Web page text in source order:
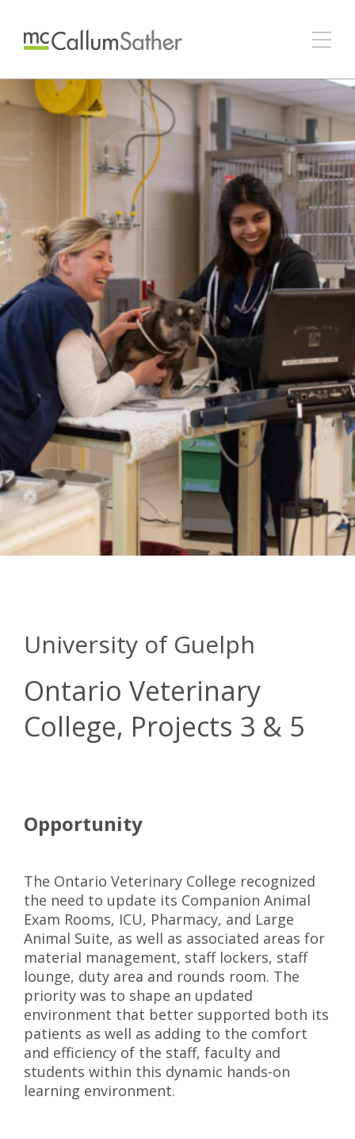
University of Guelph
Ontario Veterinary
College, Projects 3 & 5
Opportunity
The Ontario Veterinary College recognized
the need to update its Companion Animal
Exam Rooms, ICU, Pharmacy, and Large
Animal Suite, as well as associated areas for
material management, staff lockers, staff
lounge, duty area and rounds room. The
priority was to shape an updated
environment that better supported both its
patients as well as adding to the comfort
and efficiency of the staff, faculty and
students within this dynamic hands-on
learning environment.